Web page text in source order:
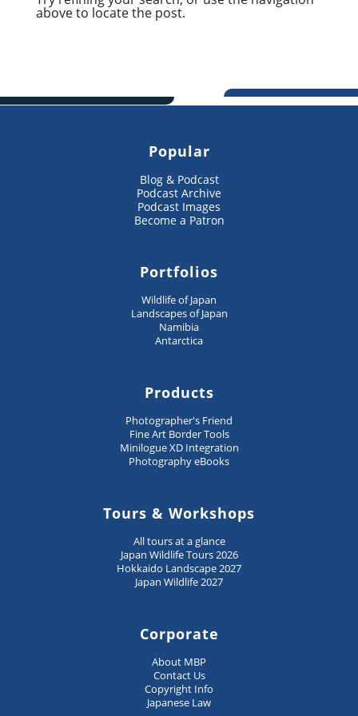
above to locate the post.
Popular
Blog & Podcast
Podcast Archive
Podcast Images
Become a Patron
Portfolios
Wildlife of Japan
Landscapes of Japan
Namibia
Antarctica
Products
Photographer's Friend
Fine Art Border Tools
Minilogue XD Integration
Photography eBooks
Tours & Workshops
All tours at a glance
Japan Wildlife Tours 2026
Hokkaido Landscape 2027
Japan Wildlife 2027
Corporate
About MBP
Contact Us
Copyright Info
Japanese Law